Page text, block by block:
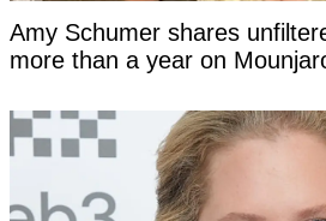
Amy Schumer shares
more than a year on